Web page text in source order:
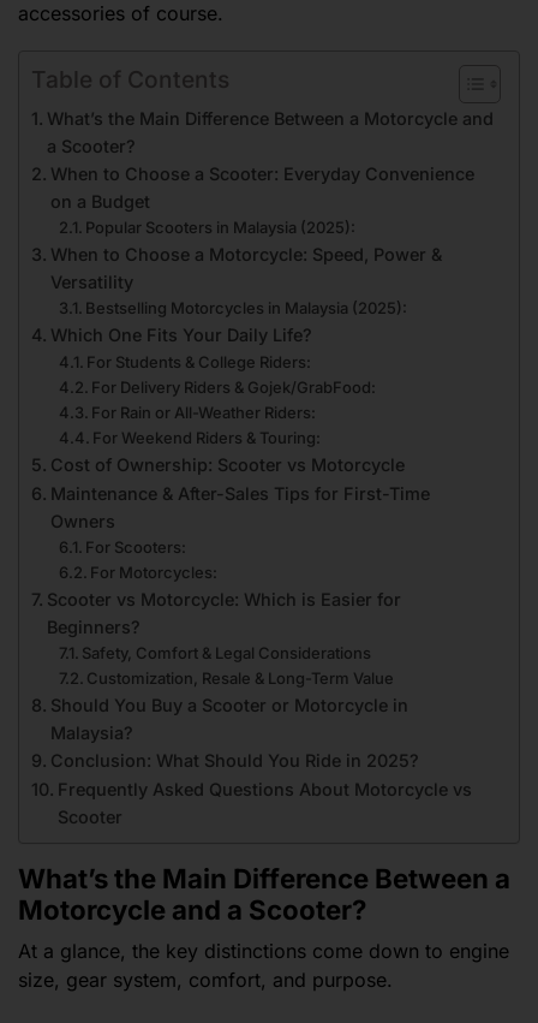
accessories of course.
Table of Contents
What’s the Main Difference Between a Motorcycle and
a Scooter?
When to Choose a Scooter: Everyday Convenience
on a Budget
Popular Scooters in Malaysia (2025):
When to Choose a Motorcycle: Speed, Power &
Versatility
Bestselling Motorcycles in Malaysia (2025):
Which One Fits Your Daily Life?
For Students & College Riders:
For Delivery Riders & Gojek/GrabFood:
For Rain or All-Weather Riders:
For Weekend Riders & Touring:
Cost of Ownership: Scooter vs Motorcycle
Maintenance & After-Sales Tips for First-Time
Owners
For Scooters:
For Motorcycles:
Scooter vs Motorcycle: Which is Easier for
Beginners?
Safety, Comfort & Legal Considerations
Customization, Resale & Long-Term Value
Should You Buy a Scooter or Motorcycle in
Malaysia?
Conclusion: What Should You Ride in 2025?
Frequently Asked Questions About Motorcycle vs
Scooter
What’s the Main Difference Between a
Motorcycle and a Scooter?
At a glance, the key distinctions come down to engine
size, gear system, comfort, and purpose.